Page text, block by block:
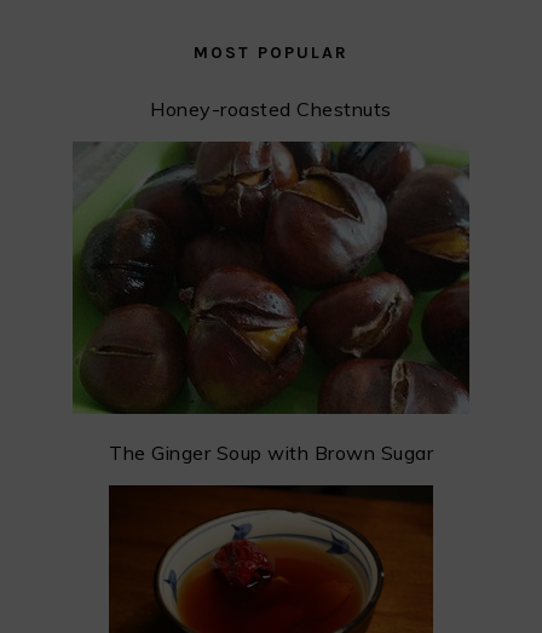
MOST POPULAR
Honey-roasted Chestnuts
The Ginger Soup with Brown Sugar